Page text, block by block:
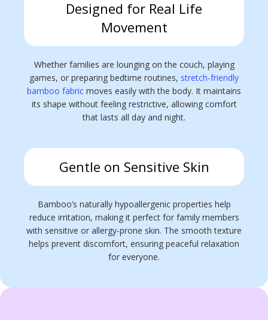
Designed for Real Life
Movement
Whether families are lounging on the couch, playing
games, or preparing bedtime routines, stretch-friendly
bamboo fabric moves easily with the body. It maintains
its shape without feeling restrictive, allowing comfort
that lasts all day and night.
Gentle on Sensitive Skin
Bamboo’s naturally hypoallergenic properties help
reduce irritation, making it perfect for family members
with sensitive or allergy-prone skin. The smooth texture
helps prevent discomfort, ensuring peaceful relaxation
for everyone.